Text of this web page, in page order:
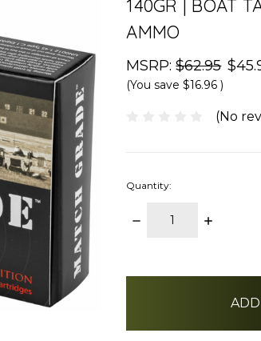
140GR | BOAT
AMMO
MSRP:$62.95
(You save $16.96)
(No
Quantity:
DECREASE
INCREASE